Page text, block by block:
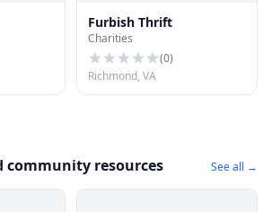
Furbish Thrift
Charities
(0)
Richmond, VA
community resources See all →